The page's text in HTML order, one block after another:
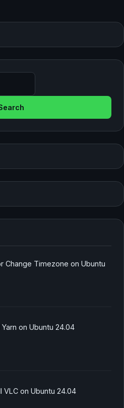
Change Timezone on Ubuntu
on Ubuntu 24.04
VLC on Ubuntu 24.04